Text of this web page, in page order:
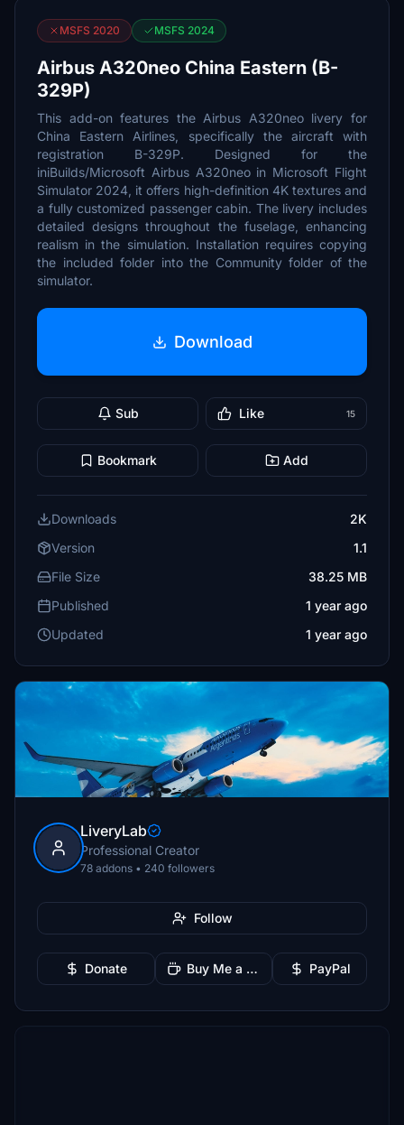
MSFS 2020 MSFS 2024
Airbus A320neo China Eastern (B-
329P)
This add-on features the Airbus A320neo livery for
China Eastern Airlines, specifically the aircraft with
registration B-329P. Designed for the
iniBuilds/Microsoft Airbus A320neo in Microsoft Flight
Simulator 2024, it offers high-definition 4K textures and
a fully customized passenger cabin. The livery includes
detailed designs throughout the fuselage, enhancing
realism in the simulation. Installation requires copying
the included folder into the Community folder of the
simulator.
Download
Sub Like 15
Bookmark Add
Downloads
2K
Version
1.1
File Size
38.25 MB
Published
1 year ago
Updated
1 year ago
LiveryLab
Professional Creator
78 addons • 240 followers
Follow
Donate Buy Me a Coffee PayPal